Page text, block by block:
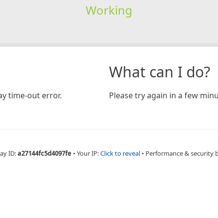
Working
time-out error.
What can I do?
Please try again in a few
ID:a27144fc5d4097fe • Your IP:Click to reveal • Performance & security